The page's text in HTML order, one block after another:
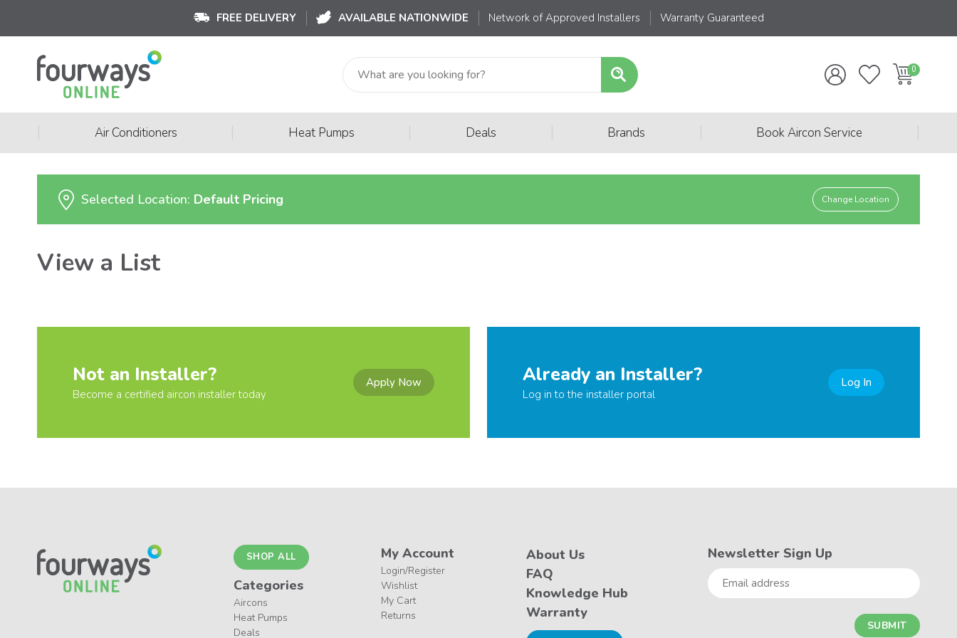
FREE DELIVERY AVAILABLE NATIONWIDE Network of Approved Installers Warranty Guaranteed
Air Conditioners Heat Pumps Deals Brands Book Aircon Service
Selected Location: Default Pricing Change Location
View a List
Not an Installer?
Become a certified aircon installer today
Apply Now Already an Installer?
Log in to the installer portal
Log In
SHOP ALL
Categories
Aircons
Heat Pumps
Deals
My Account
Login/Register
Wishlist
My Cart
Returns
About Us
FAQ
Knowledge Hub
Warranty
Newsletter Sign Up
Email